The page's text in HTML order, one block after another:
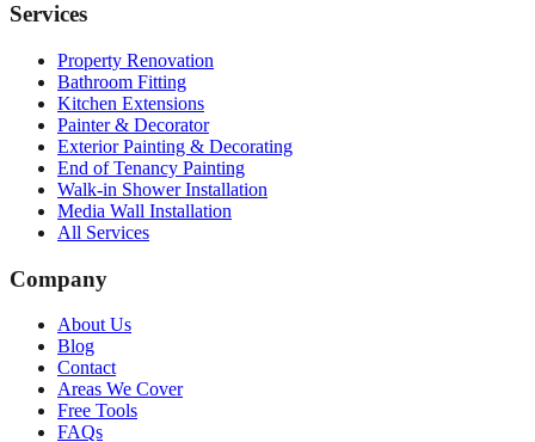
Services
Property Renovation
Bathroom Fitting
Kitchen Extensions
Painter & Decorator
Exterior Painting & Decorating
End of Tenancy Painting
Walk-in Shower Installation
Media Wall Installation
All Services
Company
About Us
Blog
Contact
Areas We Cover
Free Tools
FAQs